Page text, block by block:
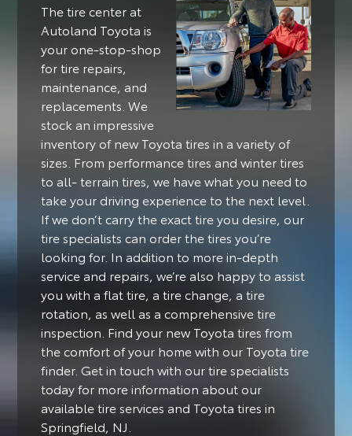
The tire center at
Autoland Toyota is
your one-stop-shop
for tire repairs,
maintenance, and
replacements. We
stock an impressive
inventory of new Toyota tires in a variety of
sizes. From performance tires and winter tires
to all- terrain tires, we have what you need to
take your driving experience to the next level.
If we don’t carry the exact tire you desire, our
tire specialists can order the tires you’re
looking for. In addition to more in-depth
service and repairs, we’re also happy to assist
you with a flat tire, a tire change, a tire
rotation, as well as a comprehensive tire
inspection. Find your new Toyota tires from
the comfort of your home with our Toyota tire
finder. Get in touch with our tire specialists
today for more information about our
available tire services and Toyota tires in
Springfield, NJ.